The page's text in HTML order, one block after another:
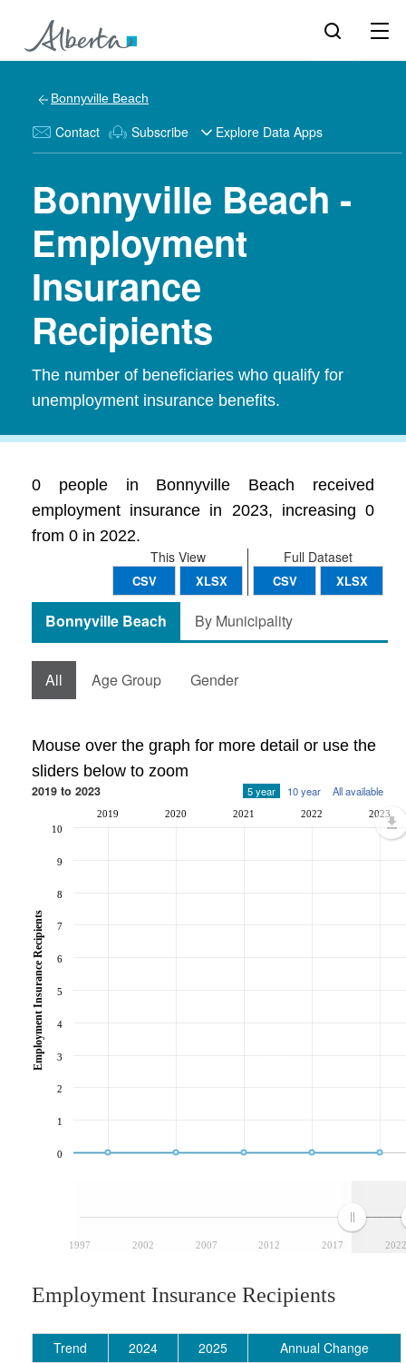
Bonnyville Beach
Contact Subscribe Explore Data Apps
Bonnyville Beach -
Employment
Insurance
Recipients
The number of beneficiaries who qualify for
unemployment insurance benefits.
0 people in Bonnyville Beach received
employment insurance in 2023, increasing 0
from 0 in 2022.
Full Dataset
CSV XLSX
This View
CSV XLSX
Bonnyville Beach By Municipality
All Age Group Gender
Mouse over the graph for more detail or use the
sliders below to zoom
2019 to 2023 5 year 10 year All available
1997 2002 2007 2012 2017 2022
2019 2020 2021 2022 2023
0
1
2
3
4
5
6
7
8
9
10
Employment Insurance Recipients
Employment Insurance Recipients
Trend 2024 2025
Annual Change